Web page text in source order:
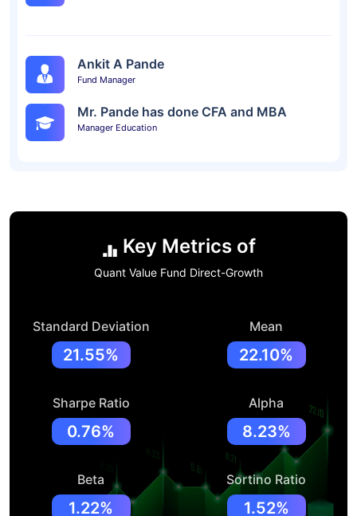
Ankit A Pande
Fund Manager
Mr. Pande has done CFA and MBA
Manager Education
Key Metrics of
Quant Value Fund Direct-Growth
Standard Deviation
21.55%
Mean
22.10%
Sharpe Ratio
0.76%
Alpha
8.23%
Beta
1.22%
Sortino Ratio
1.52%